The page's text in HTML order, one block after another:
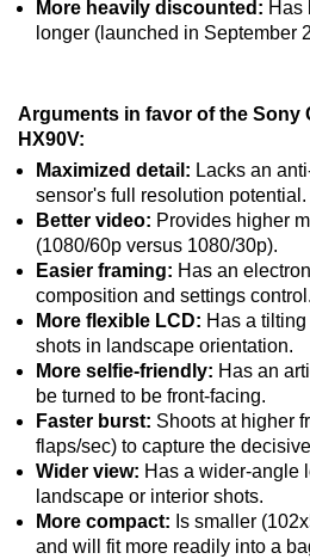
More heavily discounted: Has
longer (launched in September
Arguments in favor of the Sony
HX90V:
Maximized detail: Lacks an
sensor's full resolution potential.
Better video: Provides higher
(1080/60p versus 1080/30p).
Easier framing: Has an
composition and settings control.
More flexible LCD: Has a
shots in landscape orientation.
More selfie-friendly: Has an
be turned to be front-facing.
Faster burst: Shoots at higher
flaps/sec) to capture the
Wider view: Has a wider-angle
landscape or interior shots.
More compact: Is smaller
and will fit more readily into a